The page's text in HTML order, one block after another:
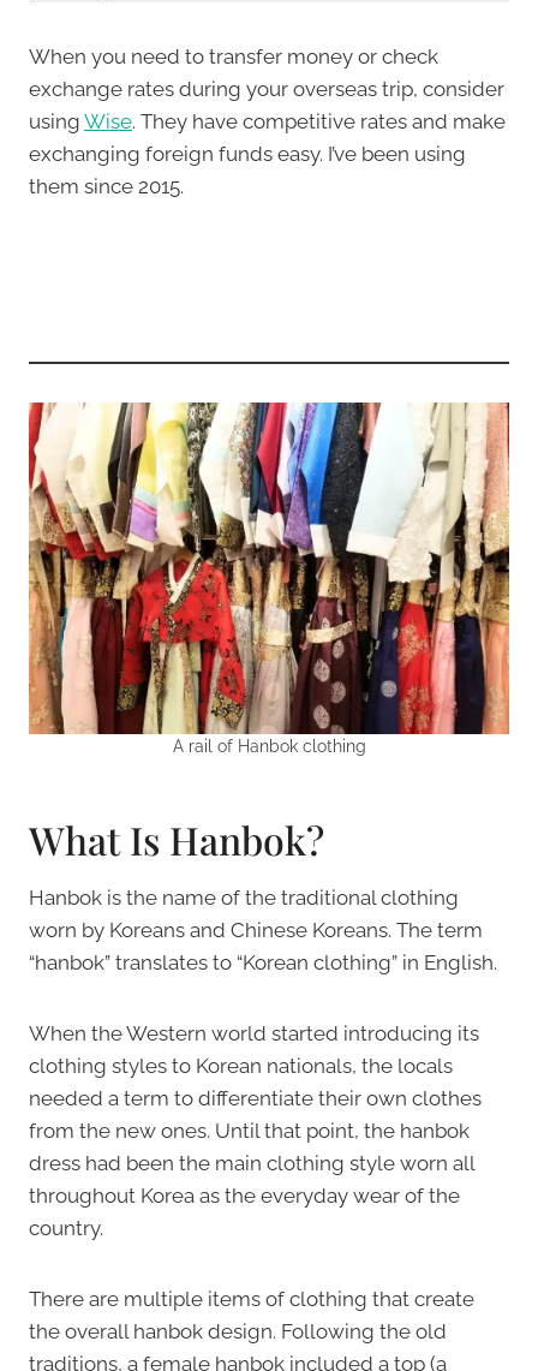
When you need to transfer money or check
exchange rates during your overseas trip, consider
using Wise. They have competitive rates and make
exchanging foreign funds easy. I’ve been using
them since 2015.
A rail of Hanbok clothing
What Is Hanbok?
Hanbok is the name of the traditional clothing
worn by Koreans and Chinese Koreans. The term
“hanbok” translates to “Korean clothing” in English.
When the Western world started introducing its
clothing styles to Korean nationals, the locals
needed a term to differentiate their own clothes
from the new ones. Until that point, the hanbok
dress had been the main clothing style worn all
throughout Korea as the everyday wear of the
country.
There are multiple items of clothing that create
the overall hanbok design. Following the old
traditions, a female hanbok included a top (a